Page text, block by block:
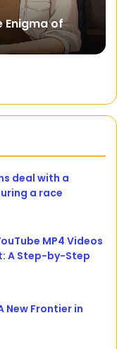
Enigma of
deal with a
a race
MP4 Videos
A Step-by-Step
New Frontier in